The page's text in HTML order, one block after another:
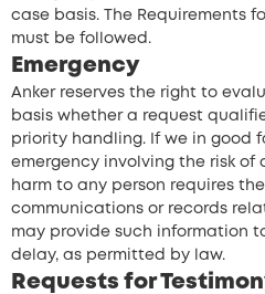
case basis. The Requirements
must be followed.
Emergency
Anker reserves the right to
basis whether a request
priority handling. If we in good
emergency involving the risk of
harm to any person requires
communications or records
may provide such information
delay, as permitted by law.
Requests for